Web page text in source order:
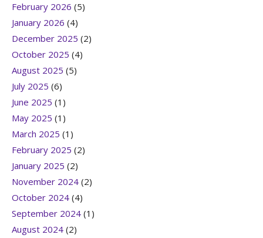
February 2026 (5)
January 2026 (4)
December 2025 (2)
October 2025 (4)
August 2025 (5)
July 2025 (6)
June 2025 (1)
May 2025 (1)
March 2025 (1)
February 2025 (2)
January 2025 (2)
November 2024 (2)
October 2024 (4)
September 2024 (1)
August 2024 (2)